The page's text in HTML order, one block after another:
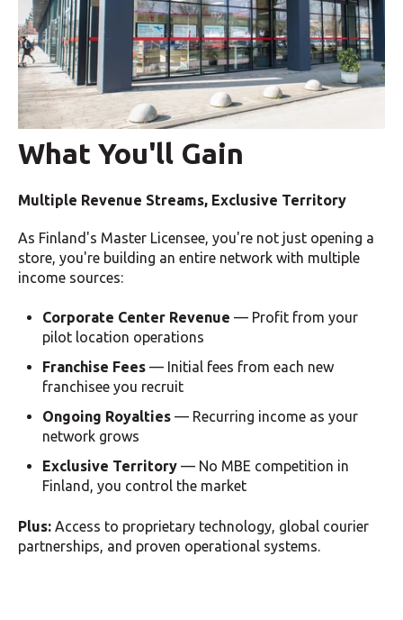
What You'll Gain
Multiple Revenue Streams, Exclusive Territory
As Finland's Master Licensee, you're not just opening a
store, you're building an entire network with multiple
income sources:
Corporate Center Revenue — Profit from your
pilot location operations
Franchise Fees — Initial fees from each new
franchisee you recruit
Ongoing Royalties — Recurring income as your
network grows
Exclusive Territory — No MBE competition in
Finland, you control the market
Plus: Access to proprietary technology, global courier
partnerships, and proven operational systems.